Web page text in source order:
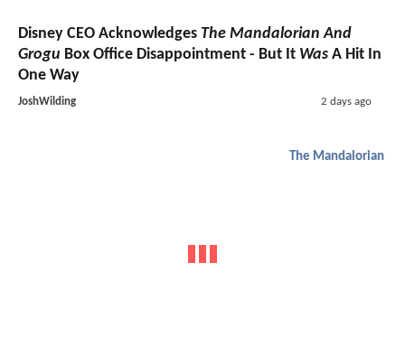
Disney CEO Acknowledges The Mandalorian And
Grogu Box Office Disappointment - But It Was A Hit In
One Way
JoshWilding 2 days ago
The Mandalorian